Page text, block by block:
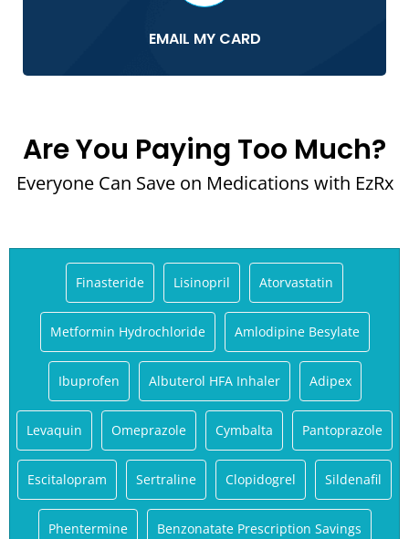
EMAIL MY CARD
Are You Paying Too Much?
Everyone Can Save on Medications with EzRx
Finasteride Lisinopril Atorvastatin
Metformin Hydrochloride Amlodipine Besylate
Ibuprofen Albuterol HFA Inhaler Adipex
Levaquin Omeprazole Cymbalta Pantoprazole
Escitalopram Sertraline Clopidogrel Sildenafil
Phentermine Benzonatate Prescription Savings